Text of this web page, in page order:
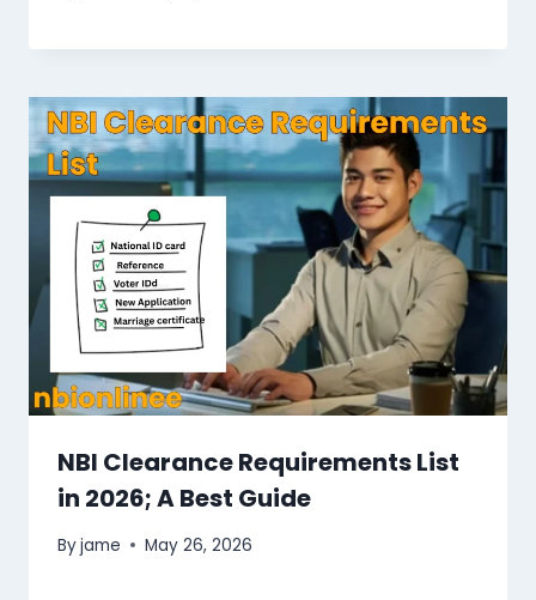
NBI Clearance Requirements List
in 2026; A Best Guide
Byjame May 26, 2026